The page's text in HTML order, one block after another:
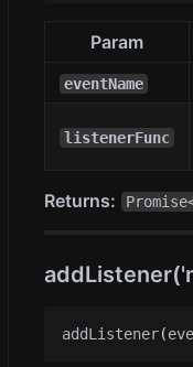
Param
eventName
listenerFunc
Returns:
addListener(